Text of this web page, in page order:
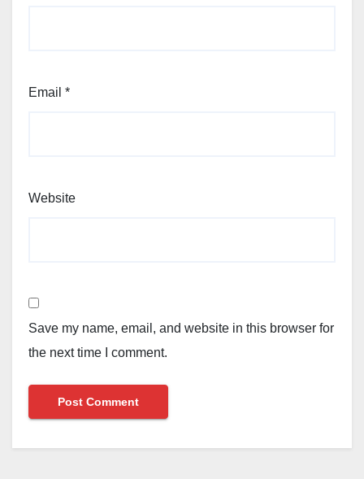
Email *
Website
Save my name, email, and website in this browser for
the next time I comment.